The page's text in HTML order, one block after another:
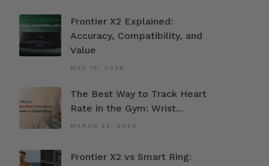
Frontier X2 Explained:
Accuracy, Compatibility, and
Value
MAY 18, 2026
The Best Way to Track Heart
Rate in the Gym: Wrist...
MARCH 22, 2026
Frontier X2 vs Smart Ring: